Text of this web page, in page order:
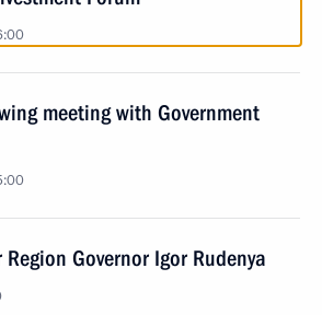
meeting with Government
Governor Igor Rudenya